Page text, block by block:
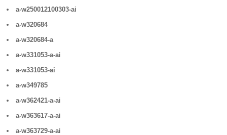
a-w250012100303-ai
a-w320684
a-w320684-a
a-w331053-a-ai
a-w331053-ai
a-w349785
a-w362421-a-ai
a-w363617-a-ai
a-w363729-a-ai